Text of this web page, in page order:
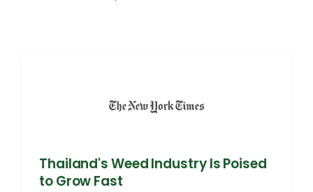
Thailand's Weed Industry Is Poised
to Grow Fast